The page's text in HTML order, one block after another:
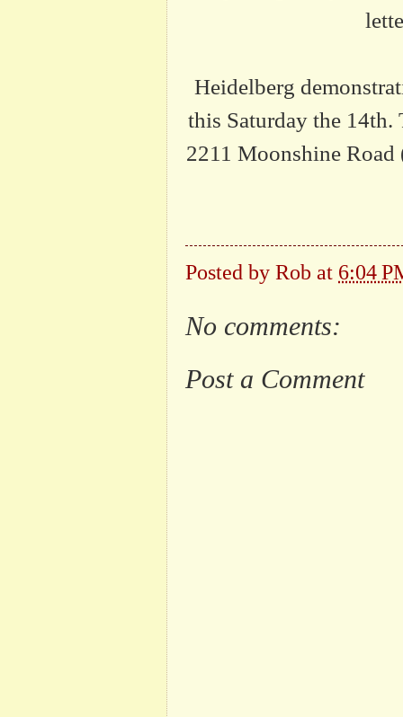
Heidelberg
this Saturday the 14th.
2211 Moonshine
Posted by Rob at 6:04
No comments:
Post a Comment